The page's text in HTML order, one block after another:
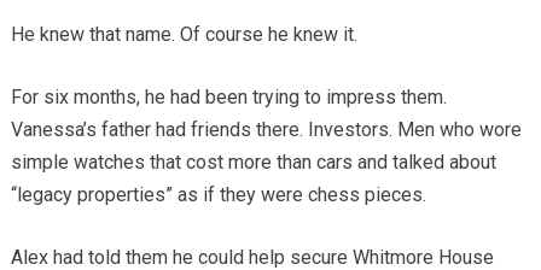
He knew that name. Of course he knew it.
For six months, he had been trying to impress them.
Vanessa’s father had friends there. Investors. Men who wore
simple watches that cost more than cars and talked about
“legacy properties” as if they were chess pieces.
Alex had told them he could help secure Whitmore House